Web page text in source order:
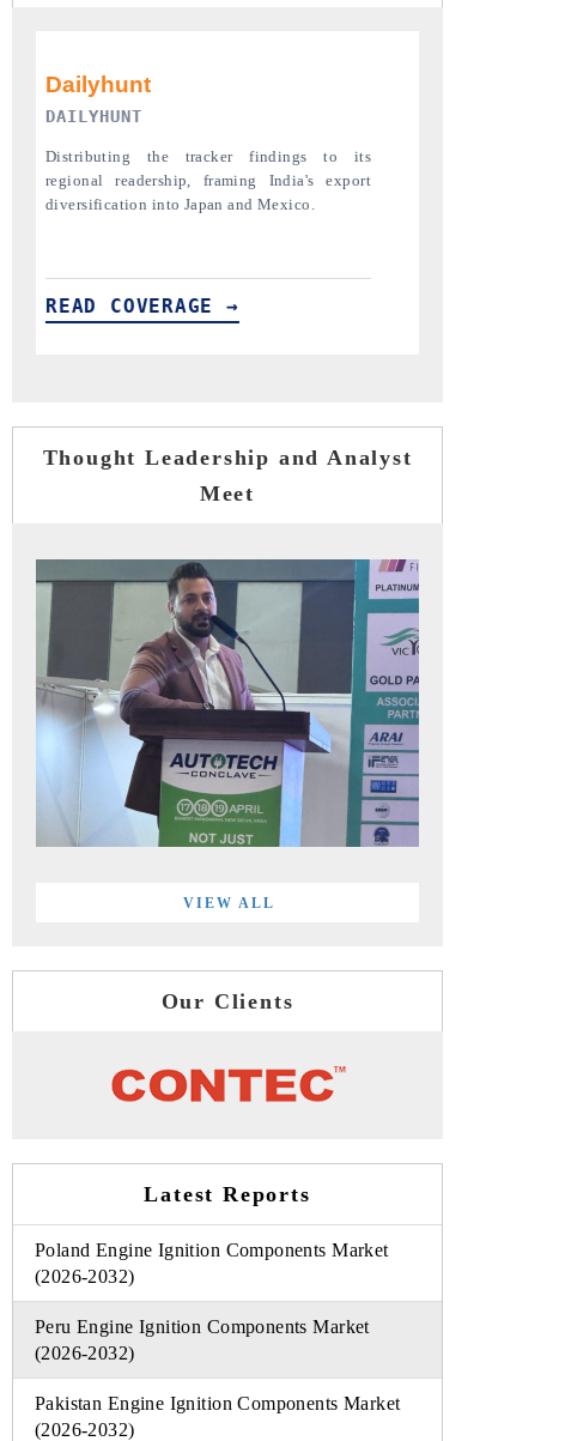
PR NEWSWIRE ORIGINAL RELEASE
Publishing the full India Export Attractiveness
Tracker 2026, detailing new trade corridors
across iron ore, LCVs and pharmaceuticals.
READ COVERAGE →
Thought Leadership and Analyst
Meet
VIEW ALL
Our Clients
Latest Reports
Poland Engine Ignition Components Market
(2026-2032)
Peru Engine Ignition Components Market
(2026-2032)
Pakistan Engine Ignition Components Market
(2026-2032)